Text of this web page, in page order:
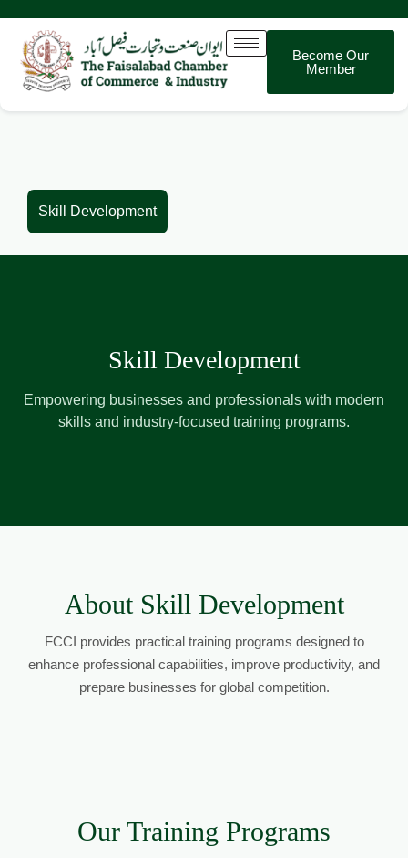
Become Our
Member
Skill Development
Skill Development
Empowering businesses and professionals with modern
skills and industry-focused training programs.
About Skill Development
FCCI provides practical training programs designed to
enhance professional capabilities, improve productivity, and
prepare businesses for global competition.
Our Training Programs